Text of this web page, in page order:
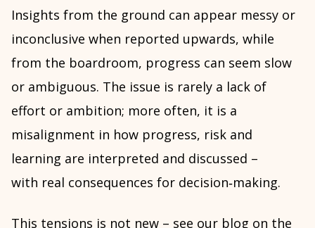
Insights from the ground can appear messy or
inconclusive when reported upwards, while
from the boardroom, progress can seem slow
or ambiguous. The issue is rarely a lack of
effort or ambition; more often, it is a
misalignment in how progress, risk and
learning are interpreted and discussed –
with real consequences for decision‑making.
This tensions is not new – see our blog on the